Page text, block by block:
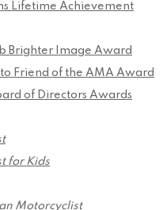
Lifetime Achievement
Brighter Image Award
Friend of the AMA Award
of Directors Awards
for Kids
Motorcyclist